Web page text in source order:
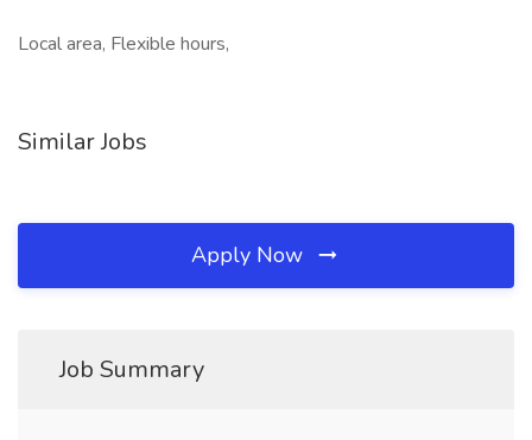
Local area, Flexible hours,
Similar Jobs
Apply Now
Job Summary